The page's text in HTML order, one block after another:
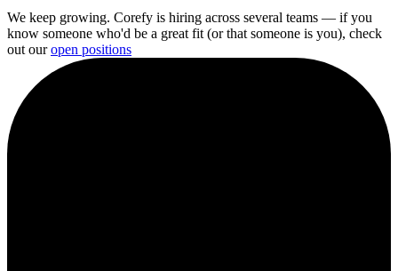
We keep growing. Corefy is hiring across several teams — if you
know someone who'd be a great fit (or that someone is you), check
out ouropen positions